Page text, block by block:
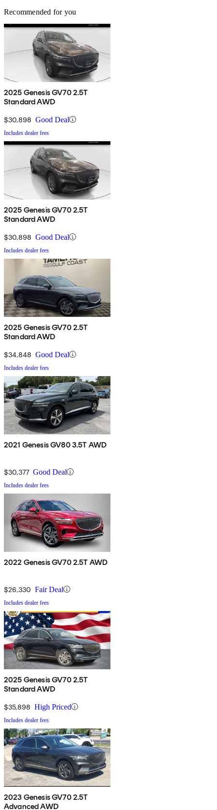
Recommended for you
2025 Genesis GV70 2.5T
Standard AWD
$30,898 Good Deal
Includes dealer fees
2025 Genesis GV70 2.5T
Standard AWD
$30,898 Good Deal
Includes dealer fees
2025 Genesis GV70 2.5T
Standard AWD
$34,848 Good Deal
Includes dealer fees
2021 Genesis GV80 3.5T AWD
$30,377 Good Deal
Includes dealer fees
2022 Genesis GV70 2.5T AWD
$26,330 Fair Deal
Includes dealer fees
2025 Genesis GV70 2.5T
Standard AWD
$35,898 High Priced
Includes dealer fees
2023 Genesis GV70 2.5T
Advanced AWD